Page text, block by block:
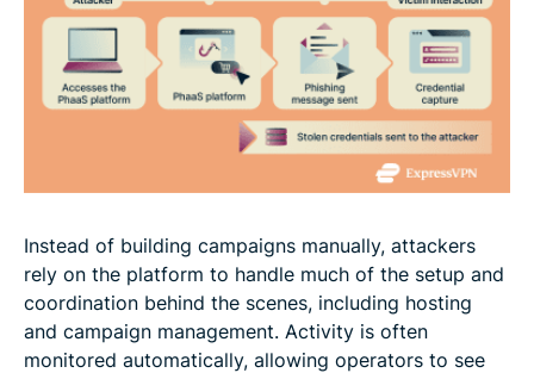
Instead of building campaigns manually, attackers
rely on the platform to handle much of the setup and
coordination behind the scenes, including hosting
and campaign management. Activity is often
monitored automatically, allowing operators to see